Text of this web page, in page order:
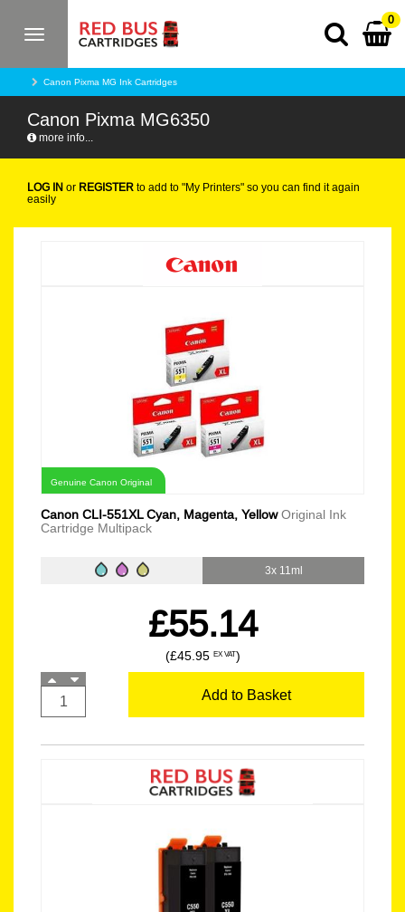
Toggle
0
Canon Pixma MG Ink Cartridges
Canon Pixma MG6350
more info...
LOG IN or REGISTER to add to "My Printers" so you can find it again
easily
Genuine Canon Original
Canon CLI-551XL Cyan, Magenta, YellowOriginal Ink
Cartridge Multipack
3x 11ml
£55.14
(£45.95 EX VAT)
Add to Basket